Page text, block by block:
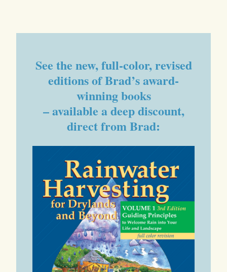
See the new, full-color, revised
editions of Brad’s award-
winning books
– available a deep discount,
direct from Brad: